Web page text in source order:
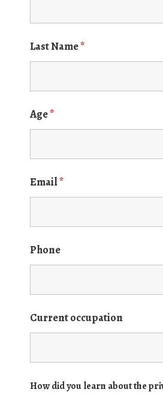
Last Name*
Age*
Email*
Phone
Current occupation
How did you learn about the